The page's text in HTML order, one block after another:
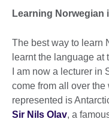
Learning Norwegian
The best way to learn
learnt the language
I am now a lecturer
come from all over
represented is
Sir Nils Olav, a